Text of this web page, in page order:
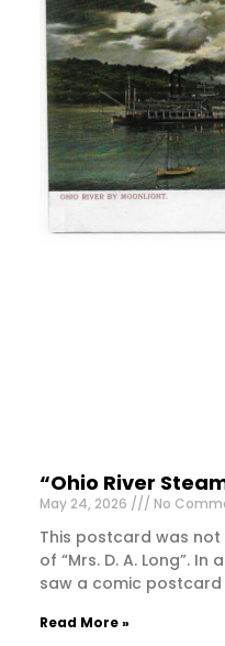
“Ohio River
May 24, 2026 No
This postcard was
of “Mrs. D. A. Long”.
saw a comic postcard
Read More »